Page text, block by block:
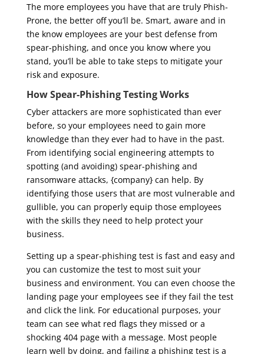
The more employees you have that are truly Phish-
Prone, the better off you’ll be. Smart, aware and in
the know employees are your best defense from
spear-phishing, and once you know where you
stand, you’ll be able to take steps to mitigate your
risk and exposure.
How Spear-Phishing Testing Works
Cyber attackers are more sophisticated than ever
before, so your employees need to gain more
knowledge than they ever had to have in the past.
From identifying social engineering attempts to
spotting (and avoiding) spear-phishing and
ransomware attacks, {company} can help. By
identifying those users that are most vulnerable and
gullible, you can properly equip those employees
with the skills they need to help protect your
business.
Setting up a spear-phishing test is fast and easy and
you can customize the test to most suit your
business and environment. You can even choose the
landing page your employees see if they fail the test
and click the link. For educational purposes, your
team can see what red flags they missed or a
shocking 404 page with a message. Most people
learn well by doing, and failing a phishing test is a